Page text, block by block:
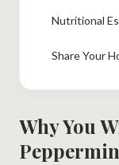
Share Your
Why You